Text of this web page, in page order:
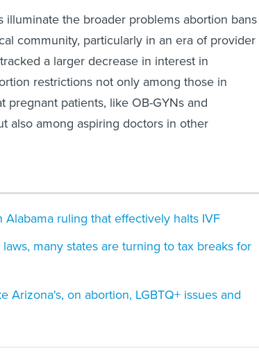
illuminate the broader problems abortion bans
community, particularly in an era of provider
a larger decrease in interest in
restrictions not only among those in
pregnant patients, like OB-GYNs and
also among aspiring doctors in other
ruling that effectively halts IVF
many states are turning to tax breaks for
Arizona's, on abortion, LGBTQ+ issues and